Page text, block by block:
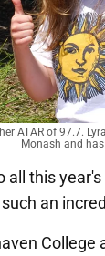
ATAR of 97.7.
Monash and
all this
an
College